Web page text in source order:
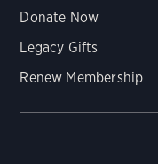
Donate Now
Legacy Gifts
Renew Membership